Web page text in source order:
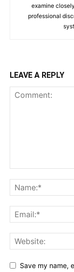
examine
professional
LEAVE A REPLY
Save my name,